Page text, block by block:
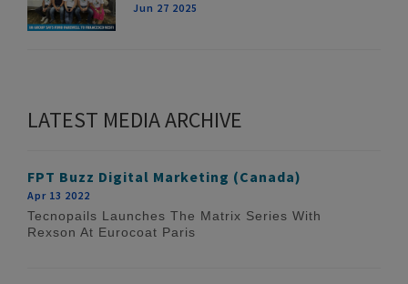
Jun 27 2025
LATEST MEDIA ARCHIVE
FPT Buzz Digital Marketing (Canada)
Apr 13 2022
Tecnopails Launches The Matrix Series With
Rexson At Eurocoat Paris